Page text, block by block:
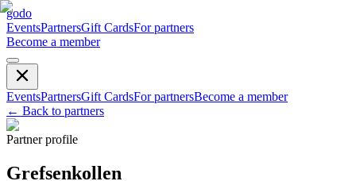
godo
EventsPartnersGift CardsFor partners
Become a member
EventsPartnersGift CardsFor partnersBecome a member
← Back to partners
Partner profile
Grefsenkollen